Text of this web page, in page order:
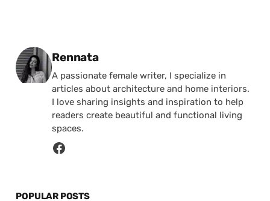
Posted by
Rennata
A passionate female writer, I specialize in
articles about architecture and home interiors.
I love sharing insights and inspiration to help
readers create beautiful and functional living
spaces.
POPULAR POSTS